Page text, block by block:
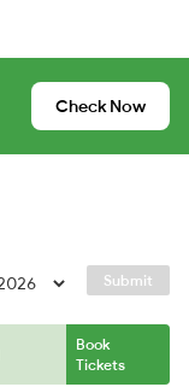
Check Now
Submit
Book
Tickets